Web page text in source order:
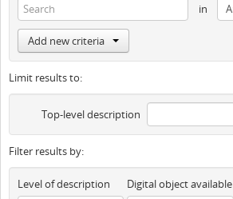
in
Add new criteria
Limit results to:
Top-level description
Filter results by:
Level of description Digital object available